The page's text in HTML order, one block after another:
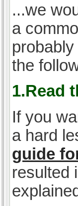
...we
a
the
1.Read
If you
a hard
guide
resulted